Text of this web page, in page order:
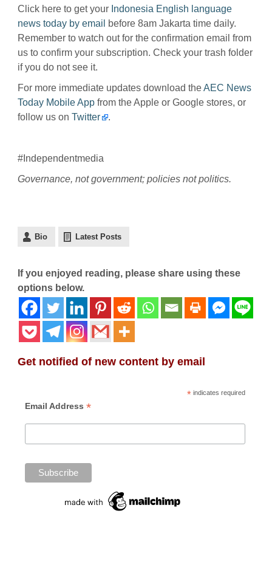
Click here to get your Indonesia English language
news today by email
before 8am Jakarta time daily.
Remember to watch out for the confirmation email from
us to confirm your subscription. Check your trash folder
if you do not see it.
For more immediate updates download theAEC News
Today Mobile App from the Apple or Google stores, or
follow us on Twitter .
#Independentmedia
Governance, not government; policies not politics.
Bio Latest Posts
If you enjoyed reading, please share using these
options below.
Get notified of new content by email
*indicates required
Email Address *